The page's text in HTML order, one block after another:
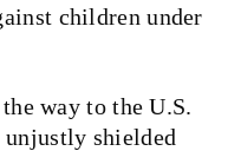
children under
way to the U.S.
shielded